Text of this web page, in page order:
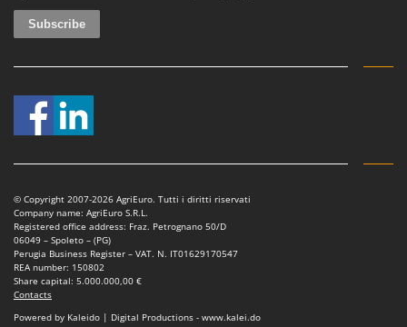
MTD
N
New O.M.R.A.
Nilfisk
Ninja
NuAir
NuovaFac
O
Officine Savioli
Oliviero
© Copyright 2007-2026 AgriEuro. Tutti i diritti riservati
Company name: AgriEuro S.R.L.
Registered office address: Fraz. Petrognano 50/D
06049 – Spoleto – (PG)
Perugia Business Register – VAT. N. IT01629170547
REA number: 150802
Share capital: 5.000.000,00 €
Contacts
Powered by Kaleido | Digital Productions - www.kalei.do